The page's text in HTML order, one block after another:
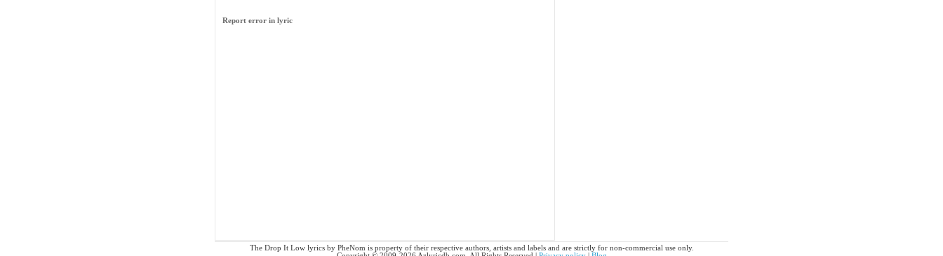
Report error in lyric
The Drop It Low lyrics by PheNom is property of their respective authors, artists and labels and are strictly for non-commercial use only.